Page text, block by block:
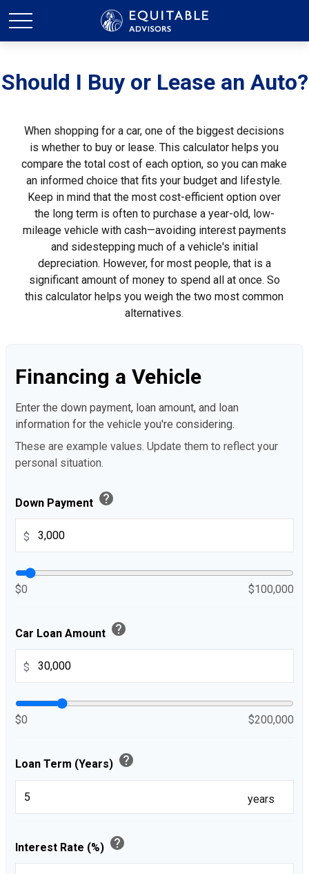
Should I Buy or Lease an Auto?
When shopping for a car, one of the biggest decisions
is whether to buy or lease. This calculator helps you
compare the total cost of each option, so you can make
an informed choice that fits your budget and lifestyle.
Keep in mind that the most cost-efficient option over
the long term is often to purchase a year-old, low-
mileage vehicle with cash—avoiding interest payments
and sidestepping much of a vehicle's initial
depreciation. However, for most people, that is a
significant amount of money to spend all at once. So
this calculator helps you weigh the two most common
alternatives.
Financing a Vehicle
Enter the down payment, loan amount, and loan
information for the vehicle you're considering.
These are example values. Update them to reflect your
personal situation.
Down Payment help
$
$0 $100,000
Car Loan Amount help
$
$0 $200,000
Loan Term (Years) help
years
Interest Rate (%) help